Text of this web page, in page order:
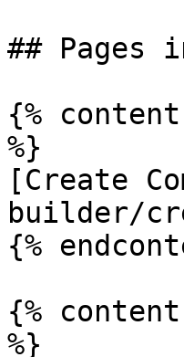
## Pages
{%
%}
[Create
builder/
{%
{%
%}